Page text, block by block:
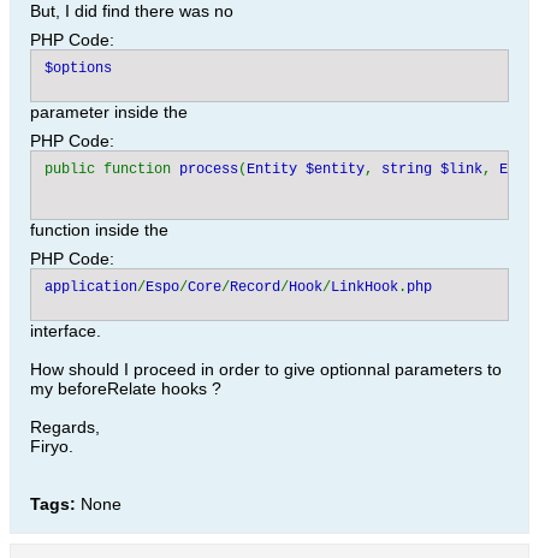
But, I did find there was no
PHP Code:
parameter inside the
PHP Code:
public function process ( Entity $entity, string $link,
function inside the
PHP Code:
application/Espo/Core/Record/Hook/LinkHook .
interface.
How should I proceed in order to give optionnal parameters to
my beforeRelate hooks ?
Regards,
Firyo.
Tags: None